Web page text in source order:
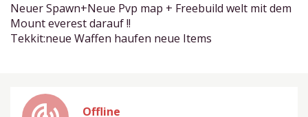
Neuer Spawn+Neue Pvp map + Freebuild welt mit dem
Mount everest darauf !!
Tekkit:neue Waffen haufen neue Items
Offline